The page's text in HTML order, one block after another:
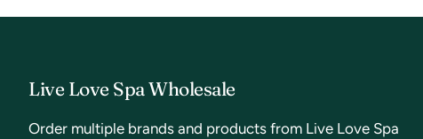
Live Love Spa Wholesale
Order multiple brands and products from Live Love Spa